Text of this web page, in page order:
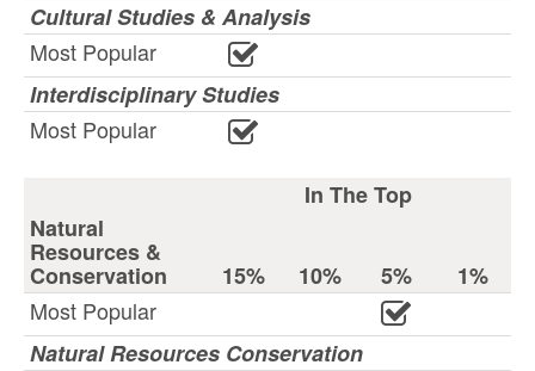
Cultural Studies & Analysis
Most Popular
Interdisciplinary Studies
Most Popular
In The Top
Natural
Resources &
Conservation 15% 10% 5%
1%
Most Popular
Natural Resources Conservation